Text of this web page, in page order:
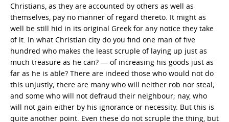
Christians, as they are accounted by others as well as
themselves, pay no manner of regard thereto. It might as
well be still hid in its original Greek for any notice they take
of it. In what Christian city do you find one man of five
hundred who makes the least scruple of laying up just as
much treasure as he can? — of increasing his goods just as
far as he is able? There are indeed those who would not do
this unjustly; there are many who will neither rob nor steal;
and some who will not defraud their neighbour; nay, who
will not gain either by his ignorance or necessity. But this is
quite another point. Even these do not scruple the thing, but